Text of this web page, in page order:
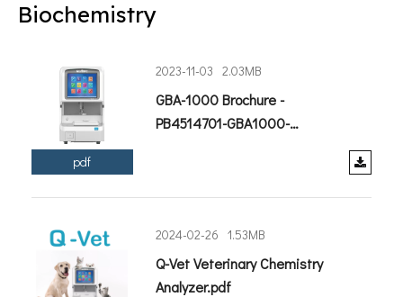
Biochemistry
pdf
2023-11-03 2.03MB
GBA-1000 Brochure -
PB4514701-GBA1000-
2024-02-26 1.53MB
Q-Vet Veterinary Chemistry
Analyzer.pdf